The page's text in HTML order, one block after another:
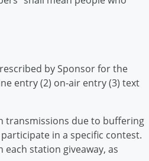
by Sponsor for the
entry (2) on-air entry (3) text
transmissions due to buffering
in a specific contest.
station giveaway, as